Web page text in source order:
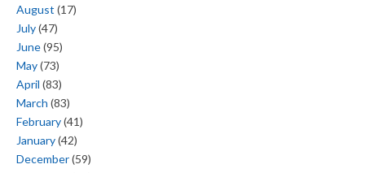
August (17)
July(47)
June(95)
May(73)
April (83)
March (83)
February(41)
January(42)
December(59)